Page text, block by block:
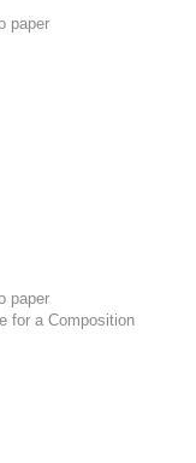
paper
paper
for a Composition